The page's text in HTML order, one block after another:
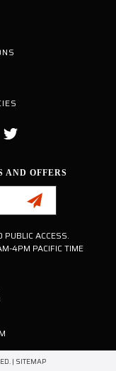
AND OFFERS
ACCESS.
4PM PACIFIC TIME
| SITEMAP